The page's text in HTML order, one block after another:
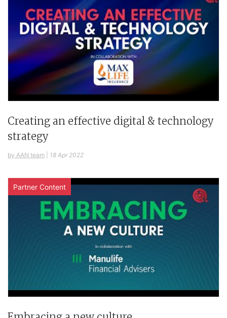
Creating an effective digital & technology
strategy
by AAN team 18 Apr 2022
Partner Content